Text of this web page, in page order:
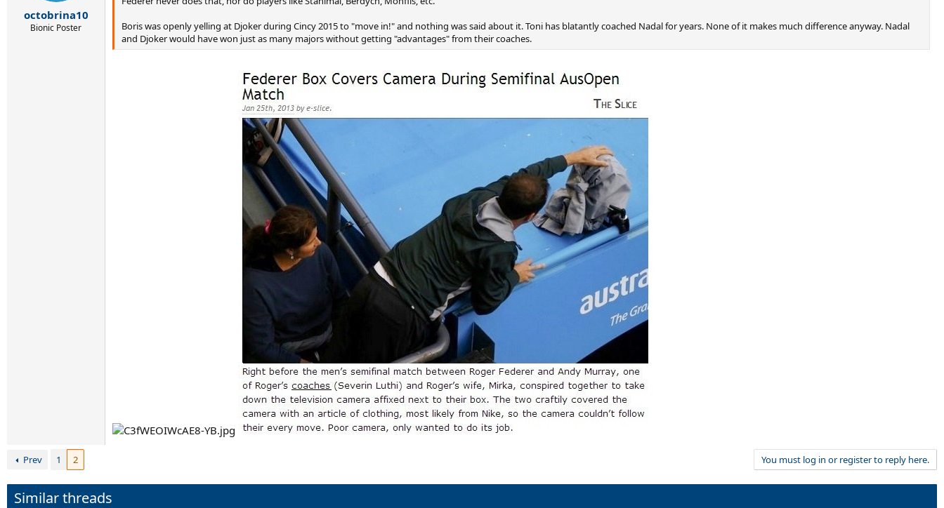
octobrina10
Bionic Poster
Boris was openly yelling at Djoker during Cincy 2015 to "move in!" and nothing was said about it. Toni has blatantly coached Nadal for years. None of it makes much difference anyway. Nadal
and Djoker would have won just as many majors without getting "advantages" from their coaches.
Prev 1 2 You must log in or register to reply here.
Similar threads